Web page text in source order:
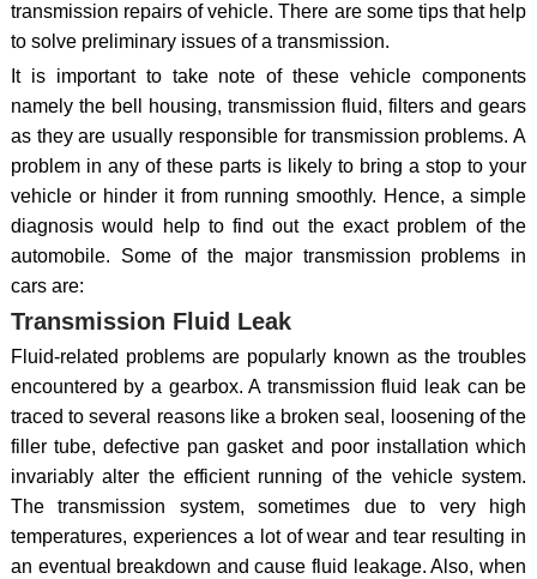
transmission repairs of vehicle. There are some tips that help
to solve preliminary issues of a transmission.
It is important to take note of these vehicle components
namely the bell housing, transmission fluid, filters and gears
as they are usually responsible for transmission problems. A
problem in any of these parts is likely to bring a stop to your
vehicle or hinder it from running smoothly. Hence, a simple
diagnosis would help to find out the exact problem of the
automobile. Some of the major transmission problems in
cars are:
Transmission Fluid Leak
Fluid-related problems are popularly known as the troubles
encountered by a gearbox. A transmission fluid leak can be
traced to several reasons like a broken seal, loosening of the
filler tube, defective pan gasket and poor installation which
invariably alter the efficient running of the vehicle system.
The transmission system, sometimes due to very high
temperatures, experiences a lot of wear and tear resulting in
an eventual breakdown and cause fluid leakage. Also, when